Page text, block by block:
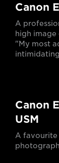
Canon
A
high
"My most
Canon
USM
A favourite